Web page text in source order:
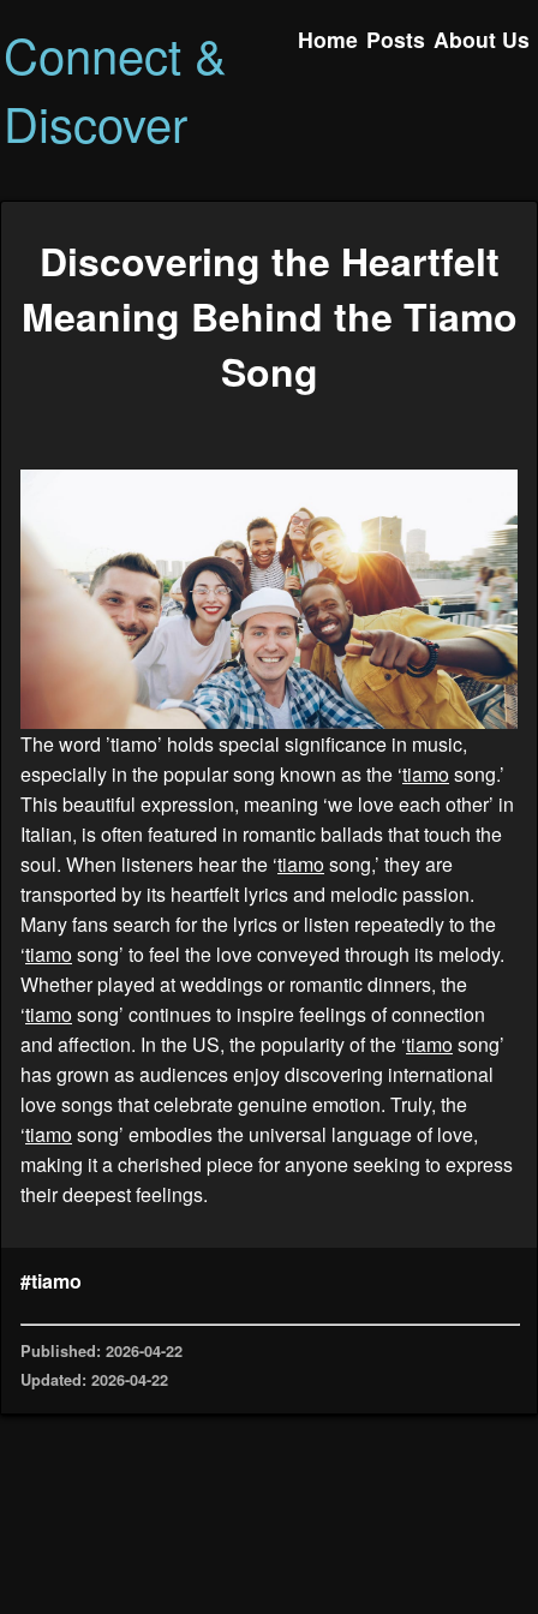
Connect &
Discover
Home Posts About Us
Discovering the Heartfelt
Meaning Behind the Tiamo
Song
The word ’tiamo’ holds special significance in music,
especially in the popular song known as the ‘tiamosong.’
This beautiful expression, meaning ‘we love each other’ in
Italian, is often featured in romantic ballads that touch the
soul. When listeners hear the ‘tiamosong,’ they are
transported by its heartfelt lyrics and melodic passion.
Many fans search for the lyrics or listen repeatedly to the
‘tiamosong’ to feel the love conveyed through its melody.
Whether played at weddings or romantic dinners, the
‘tiamosong’ continues to inspire feelings of connection
and affection. In the US, the popularity of the ‘tiamosong’
has grown as audiences enjoy discovering international
love songs that celebrate genuine emotion. Truly, the
‘tiamosong’ embodies the universal language of love,
making it a cherished piece for anyone seeking to express
their deepest feelings.
#tiamo
Published: 2026-04-22
Updated: 2026-04-22